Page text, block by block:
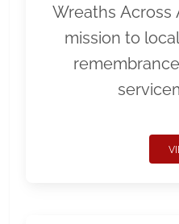
Wreaths Across
mission to